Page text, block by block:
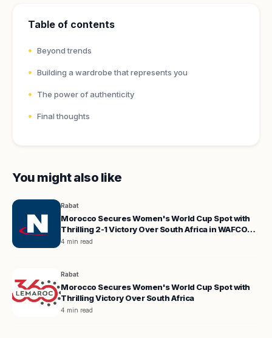
Table of contents
Beyond trends
Building a wardrobe that represents you
The power of authenticity
Final thoughts
You might also like
Rabat
Morocco Secures Women's World Cup Spot with
Thrilling 2-1 Victory Over South Africa in WAFCON
Quarterfinals
4 min read
Rabat
Morocco Secures Women's World Cup Spot with
Thrilling Victory Over South Africa
4 min read